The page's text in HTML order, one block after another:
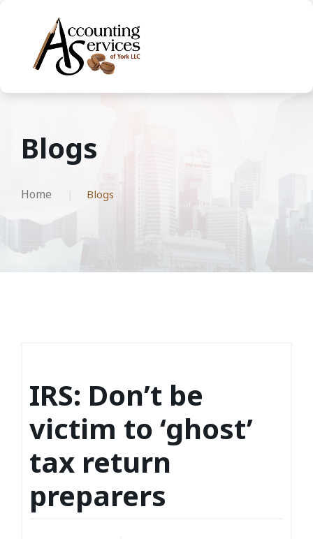
Blogs
Home Blogs
IRS: Don’t be
victim to ‘ghost’
tax return
preparers